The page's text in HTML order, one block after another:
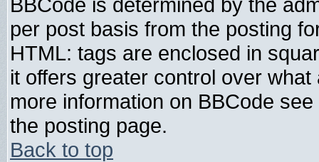
per post basis from the posting
HTML: tags are enclosed in
it offers greater control over
more information on BBCode
the posting page.
Back to top